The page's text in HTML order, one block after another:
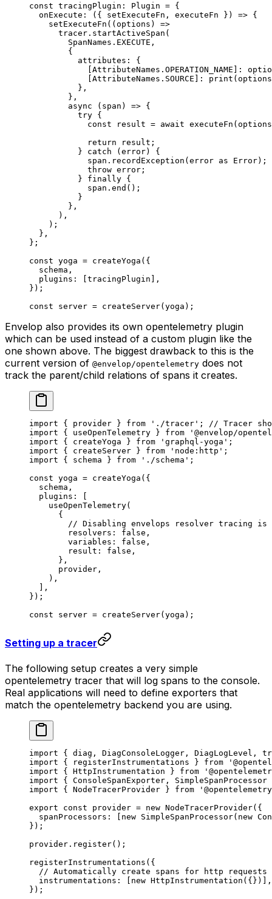
const tracingPlugin : Plugin = {
  onExecute
: ({ setExecuteFn , executeFn }) => {
    setExecuteFn
(( options ) =>
      tracer.
startActiveSpan (
        SpanNames.
EXECUTE ,
        {
          attributes: {
            [AttributeNames.
OPERATION_NAME ]:
            [AttributeNames.
SOURCE ]: print
          },
        },
        async
( span ) => {
          try
{
            const
result = await executeFn
            return
result;
          }
catch (error) {
            span.
recordException (error as Error);
            throw
error;
          }
finally {
            span.
end ();
          }
        },
      ),
    );
  },
};
const yoga = createYoga ({
  schema,
  plugins: [tracingPlugin],
});
const server = createServer(yoga);
Envelop also provides its own opentelemetry plugin
which can be used instead of a custom plugin like the
one shown above. The biggest drawback to this is the
current version of @envelop/opentelemetry does not
track the parent/child relations of spans it creates.
import { provider } from './tracer' ;
// Tracer
import { useOpenTelemetry } from '@envelop/
import { createYoga } from 'graphql-yoga' ;
import { createServer } from 'node:http' ;
import { schema } from './schema' ;
const yoga = createYoga ({
  schema,
  plugins: [
    useOpenTelemetry
(
      {
// Disabling envelops resolver tracing
        resolvers:
false ,
        variables:
false ,
        result:
false ,
      },
      provider,
    ),
  ],
});
const server = createServer(yoga);
Setting up a tracer
The following setup creates a very simple
opentelemetry tracer that will log spans to the console.
Real applications will need to define exporters that
match the opentelemetry backend you are using.
import { diag, DiagConsoleLogger, DiagLogLevel,
import { registerInstrumentations } from
import { HttpInstrumentation } from
import { ConsoleSpanExporter,
import { NodeTracerProvider } from
export const provider = new NodeTracerProvider({
  spanProcessors: [
new SimpleSpanProcessor( new
});
provider. register();
registerInstrumentations ({
  // Automatically create spans for http requests
  instrumentations: [
new HttpInstrumentation ({})],
});